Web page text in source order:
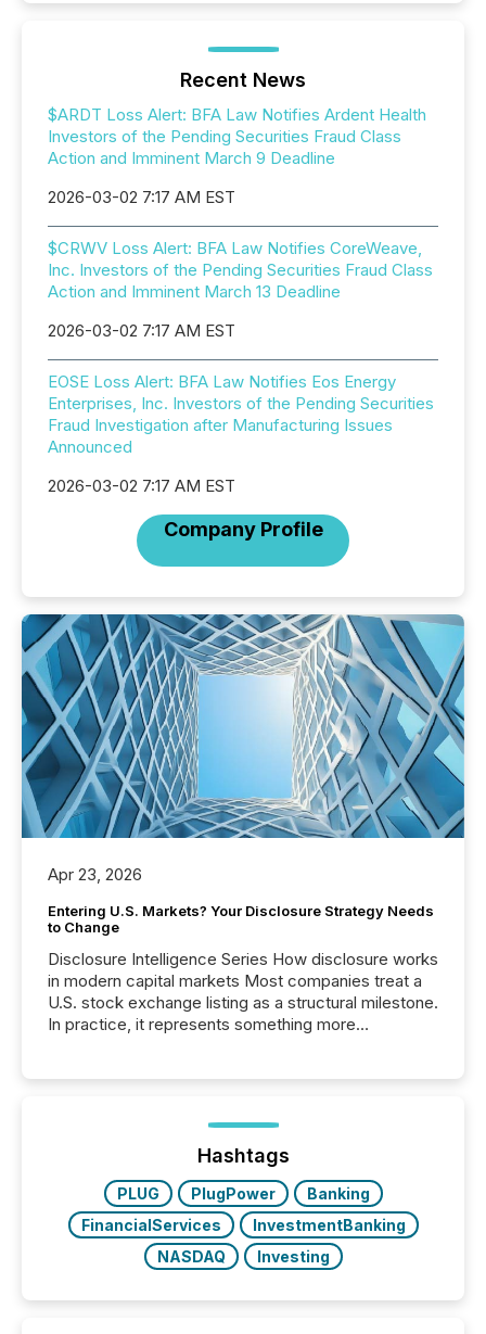
Recent News
$ARDT Loss Alert: BFA Law Notifies Ardent Health
Investors of the Pending Securities Fraud Class
Action and Imminent March 9 Deadline
2026-03-02 7:17 AM EST
$CRWV Loss Alert: BFA Law Notifies CoreWeave,
Inc. Investors of the Pending Securities Fraud Class
Action and Imminent March 13 Deadline
2026-03-02 7:17 AM EST
EOSE Loss Alert: BFA Law Notifies Eos Energy
Enterprises, Inc. Investors of the Pending Securities
Fraud Investigation after Manufacturing Issues
Announced
2026-03-02 7:17 AM EST
Company Profile
Apr 23, 2026
Entering U.S. Markets? Your Disclosure Strategy Needs
to Change
Disclosure Intelligence Series How disclosure works
in modern capital markets Most companies treat a
U.S. stock exchange listing as a structural milestone.
In practice, it represents something more
issuers are interlisted on U.S. exchanges, within a
broader group of 258 interlisted...
Hashtags
PLUG PlugPower
Banking
FinancialServices
InvestmentBanking
NASDAQ
Investing